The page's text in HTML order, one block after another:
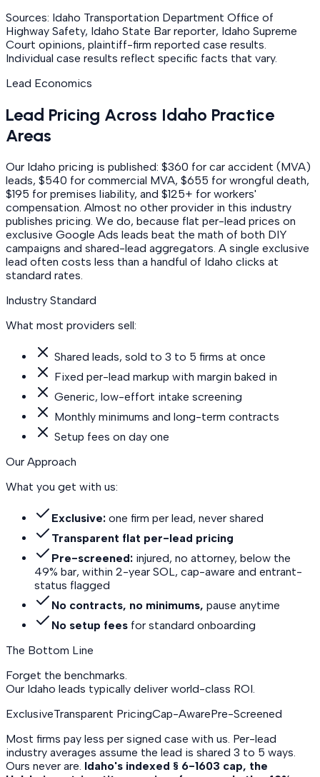
Sources: Idaho Transportation Department Office of
Highway Safety, Idaho State Bar reporter, Idaho Supreme
Court opinions, plaintiff-firm reported case results.
Individual case results reflect specific facts that vary.
Lead Economics
Lead Pricing Across Idaho Practice
Areas
Our Idaho pricing is published: $360 for car accident (MVA)
leads, $540 for commercial MVA, $655 for wrongful death,
$195 for premises liability, and $125+ for workers'
compensation. Almost no other provider in this industry
publishes pricing. We do, because flat per-lead prices on
exclusive Google Ads leads beat the math of both DIY
campaigns and shared-lead aggregators. A single exclusive
lead often costs less than a handful of Idaho clicks at
standard rates.
Industry Standard
What most providers sell:
Shared leads, sold to 3 to 5 firms at once
Fixed per-lead markup with margin baked in
Generic, low-effort intake screening
Monthly minimums and long-term contracts
Setup fees on day one
Our Approach
What you get with us:
Exclusive: one firm per lead, never shared
Transparent flat per-lead pricing
Pre-screened: injured, no attorney, below the
49% bar, within 2-year SOL, cap-aware and entrant-
status flagged
No contracts, no minimums, pause anytime
No setup fees for standard onboarding
The Bottom Line
Forget the benchmarks.
Our Idaho leads typically deliver world-class ROI.
ExclusiveTransparent PricingCap-AwarePre-Screened
Most firms pay less per signed case with us. Per-lead
industry averages assume the lead is shared 3 to 5 ways.
Ours never are. Idaho's indexed § 6-1603 cap, the